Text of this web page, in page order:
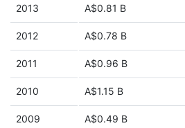
2013 A$0.81 B
2012 A$0.78 B
2011 A$0.96 B
2010 A$1.15 B
2009 A$0.49 B